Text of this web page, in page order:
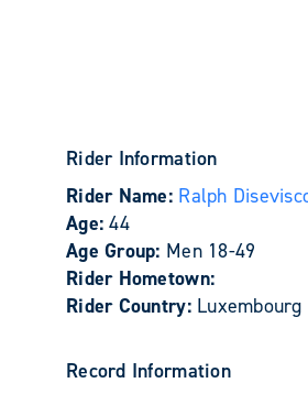
Rider Information
Rider Name: Ralph
Age:44
Age Group: Men 18-49
Rider Hometown:
Rider Country: Luxembourg
Record Information